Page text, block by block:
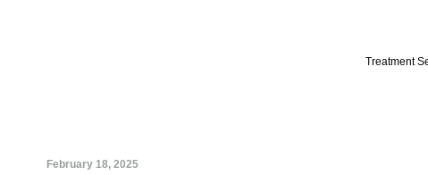
Treatment
February 18, 2025